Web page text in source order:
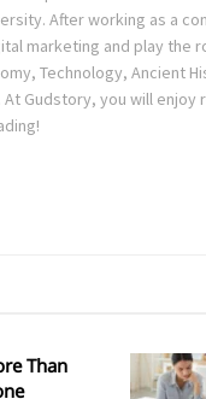
After working as a
marketing and play the
Technology, Ancient
At Gudstory, you will
Than